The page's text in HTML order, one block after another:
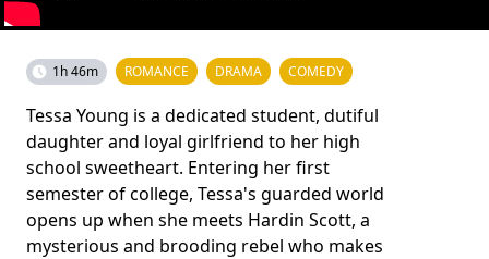
1h 46m ROMANCE DRAMA COMEDY
Tessa Young is a dedicated student, dutiful
daughter and loyal girlfriend to her high
school sweetheart. Entering her first
semester of college, Tessa's guarded world
opens up when she meets Hardin Scott, a
mysterious and brooding rebel who makes